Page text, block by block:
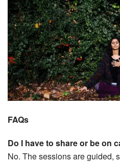
FAQs
Do I have to share or be on
No. The sessions are guided,